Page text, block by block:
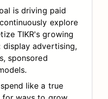
is driving paid
explore
TIKR's growing
display advertising,
sponsored
like a true